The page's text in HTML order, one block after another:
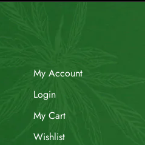
My Account
Login
My Cart
Wishlist